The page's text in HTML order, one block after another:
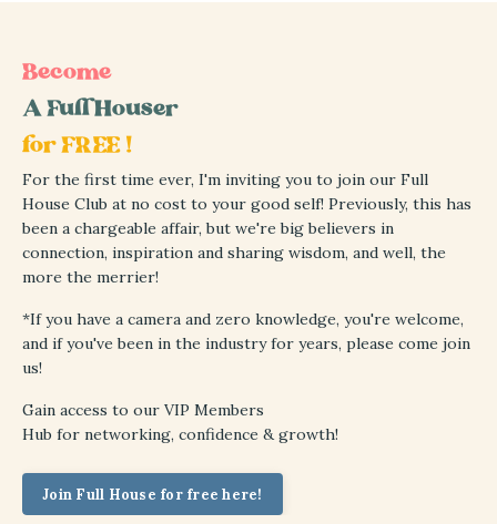
Become
A Full Houser
for FREE !
For the first time ever, I'm inviting you to join our Full
House Club at no cost to your good self! Previously, this has
been a chargeable affair, but we're big believers in
connection, inspiration and sharing wisdom, and well, the
more the merrier!
*If you have a camera and zero knowledge, you're welcome,
and if you've been in the industry for years, please come join
us!
Gain access to our VIP Members
Hub for networking, confidence & growth!
Join Full House for free here!